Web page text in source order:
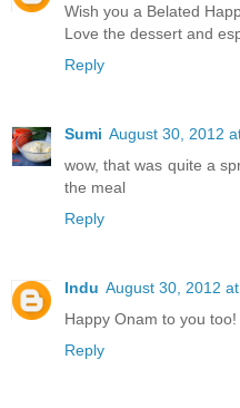
Wish you a Belated
Love the dessert and
Reply
Sumi August 30, 2012
wow, that was quite a
the meal
Reply
Indu August 30, 2012
Happy Onam to you too!
Reply